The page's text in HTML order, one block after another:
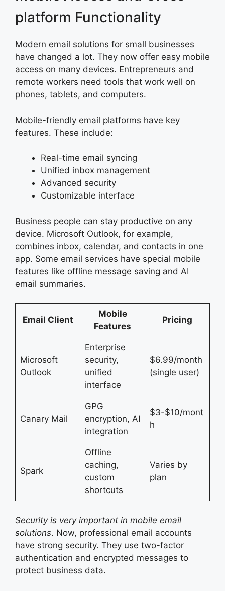
platform Functionality
Modern email solutions for small businesses
have changed a lot. They now offer easy mobile
access on many devices. Entrepreneurs and
remote workers need tools that work well on
phones, tablets, and computers.
Mobile-friendly email platforms have key
features. These include:
Real-time email syncing
Unified inbox management
Advanced security
Customizable interface
Business people can stay productive on any
device. Microsoft Outlook, for example,
combines inbox, calendar, and contacts in one
app. Some email services have special mobile
features like offline message saving and AI
email summaries.
Email Client
Mobile
Features
Pricing
Microsoft
Outlook
Enterprise
security,
unified
interface
$6.99/month
(single user)
Canary Mail
GPG
encryption, AI
integration
$3-$10/mont
h
Spark
Offline
caching,
custom
shortcuts
Varies by
plan
Security is very important in mobile email
solutions. Now, professional email accounts
have strong security. They use two-factor
authentication and encrypted messages to
protect business data.